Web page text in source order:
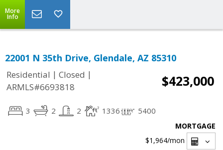
More
Info
22001 N 35th Drive, Glendale, AZ 85310
Residential | Closed |
ARMLS#6693818
$423,000
3 2 2 1336 5400
MORTGAGE
$1,964/mon